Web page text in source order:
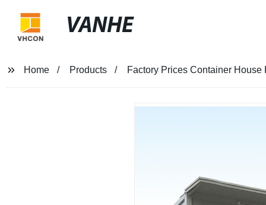
VANHE
Home Products Factory Prices Container